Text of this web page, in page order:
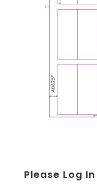
Please Log